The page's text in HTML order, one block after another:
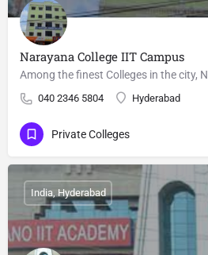
Narayana College IIT Campus
040 2346 5804 Hyderabad
Private Colleges
India, Hyderabad